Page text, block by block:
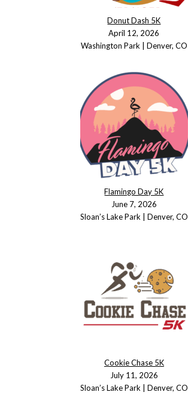
Donut Dash 5K
April 12, 2026
Washington Park | Denver, CO
Flamingo Day 5K
June 7, 2026
Sloan’s Lake Park | Denver, CO
Cookie Chase 5K
July 11, 2026
Sloan’s Lake Park | Denver, CO